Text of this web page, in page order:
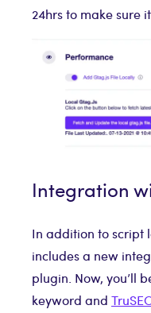
24hrs to make sure
Integration
In addition to script
includes a new
plugin. Now, you’ll
keyword and